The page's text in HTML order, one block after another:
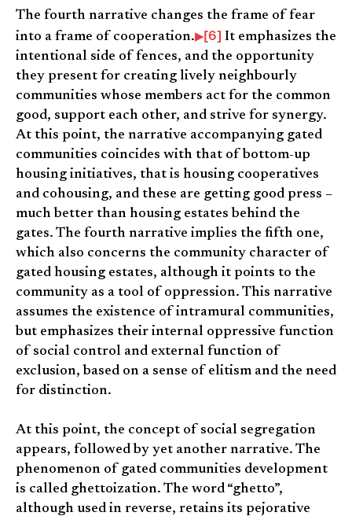
The fourth narrative changes the frame of fear
into a frame of cooperation.
[6] It emphasizes the
intentional side of fences, and the opportunity
they present for creating lively neighbourly
communities whose members act for the common
good, support each other, and strive for synergy.
At this point, the narrative accompanying gated
communities coincides with that of bottom-up
housing initiatives, that is housing cooperatives
and cohousing, and these are getting good press –
much better than housing estates behind the
gates. The fourth narrative implies the fifth one,
which also concerns the community character of
gated housing estates, although it points to the
community as a tool of oppression. This narrative
assumes the existence of intramural communities,
but emphasizes their internal oppressive function
of social control and external function of
exclusion, based on a sense of elitism and the need
for distinction.
At this point, the concept of social segregation
appears, followed by yet another narrative. The
phenomenon of gated communities development
is called ghettoization. The word “ghetto”,
although used in reverse, retains its pejorative